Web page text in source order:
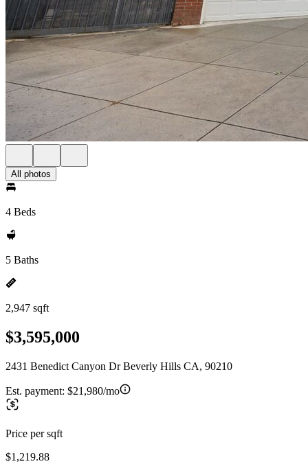
All photos
4 Beds
5 Baths
2,947 sqft
$3,595,000
2431 Benedict Canyon Dr Beverly Hills CA, 90210
Est. payment: $21,980/mo
Price per sqft
$1,219.88